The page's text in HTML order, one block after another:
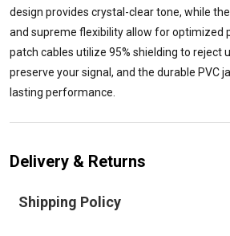
design provides crystal-clear tone, while
and supreme flexibility allow for optimized
patch cables utilize 95% shielding to reject
preserve your signal, and the durable PVC
lasting performance.
Delivery & Returns
Shipping Policy